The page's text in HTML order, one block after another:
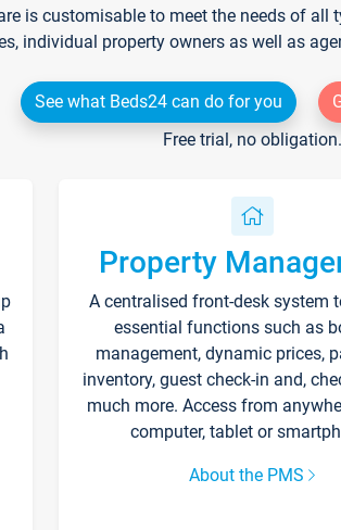
is customisable to meet the needs of
individual property owners as well as
See what Beds24 can do for you
Free trial, no obligation.
Property
A centralised front-desk system
essential functions such as
management, dynamic prices,
inventory, guest check-in and,
much more. Access from
computer, tablet or
About the PMS